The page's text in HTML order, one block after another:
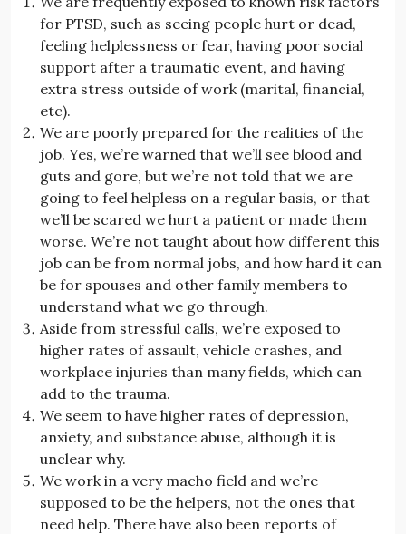
for PTSD, such as seeing people hurt or dead,
feeling helplessness or fear, having poor social
support after a traumatic event, and having
extra stress outside of work (marital, financial,
etc).
We are poorly prepared for the realities of the
job. Yes, we’re warned that we’ll see blood and
guts and gore, but we’re not told that we are
going to feel helpless on a regular basis, or that
we’ll be scared we hurt a patient or made them
worse. We’re not taught about how different this
job can be from normal jobs, and how hard it can
be for spouses and other family members to
understand what we go through.
Aside from stressful calls, we’re exposed to
higher rates of assault, vehicle crashes, and
workplace injuries than many fields, which can
add to the trauma.
We seem to have higher rates of depression,
anxiety, and substance abuse, although it is
unclear why.
We work in a very macho field and we’re
supposed to be the helpers, not the ones that
need help. There have also been reports of